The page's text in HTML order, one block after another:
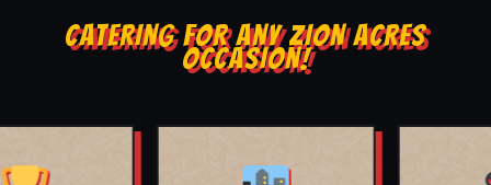
CATERING FOR ANY ZION ACRES
OCCASION!